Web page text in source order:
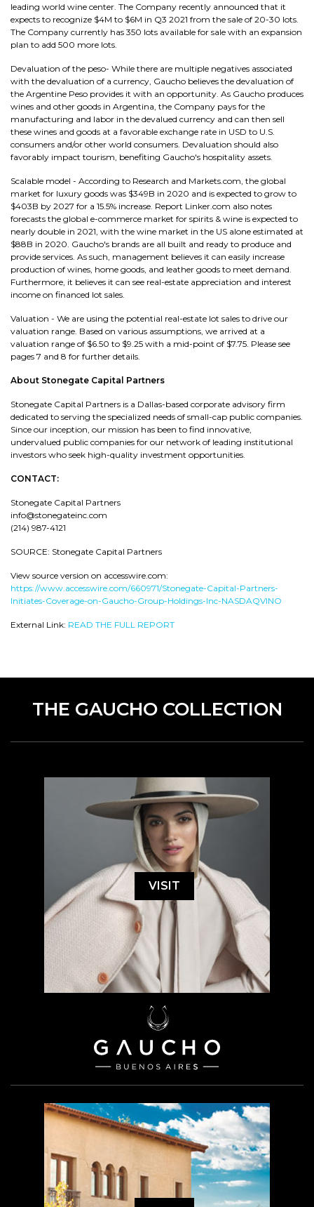
leading world wine center. The Company recently announced that it
expects to recognize $4M to $6M in Q3 2021 from the sale of 20-30 lots.
The Company currently has 350 lots available for sale with an expansion
plan to add 500 more lots.
Devaluation of the peso- While there are multiple negatives associated
with the devaluation of a currency, Gaucho believes the devaluation of
the Argentine Peso provides it with an opportunity. As Gaucho produces
wines and other goods in Argentina, the Company pays for the
manufacturing and labor in the devalued currency and can then sell
these wines and goods at a favorable exchange rate in USD to U.S.
consumers and/or other world consumers. Devaluation should also
favorably impact tourism, benefiting Gaucho's hospitality assets.
Scalable model - According to Research and Markets.com, the global
market for luxury goods was $349B in 2020 and is expected to grow to
$403B by 2027 for a 15.5% increase. Report Linker.com also notes
forecasts the global e-commerce market for spirits & wine is expected to
nearly double in 2021, with the wine market in the US alone estimated at
$88B in 2020. Gaucho's brands are all built and ready to produce and
provide services. As such, management believes it can easily increase
production of wines, home goods, and leather goods to meet demand.
Furthermore, it believes it can see real-estate appreciation and interest
income on financed lot sales.
Valuation - We are using the potential real-estate lot sales to drive our
valuation range. Based on various assumptions, we arrived at a
valuation range of $6.50 to $9.25 with a mid-point of $7.75. Please see
pages 7 and 8 for further details.
About Stonegate Capital Partners
Stonegate Capital Partners is a Dallas-based corporate advisory firm
dedicated to serving the specialized needs of small-cap public companies.
Since our inception, our mission has been to find innovative,
undervalued public companies for our network of leading institutional
investors who seek high-quality investment opportunities.
CONTACT:
Stonegate Capital Partners
info@stonegateinc.com
(214) 987-4121
SOURCE: Stonegate Capital Partners
View source version on accesswire.com:
https://www.accesswire.com/660971/Stonegate-Capital-Partners-
Initiates-Coverage-on-Gaucho-Group-Holdings-Inc-NASDAQVINO
External Link: READ THE FULL REPORT
THE GAUCHO COLLECTION
VISIT